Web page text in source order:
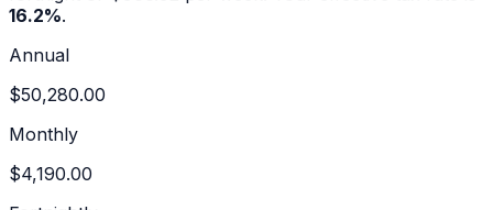
16.2%.
Annual
$50,280.00
Monthly
$4,190.00